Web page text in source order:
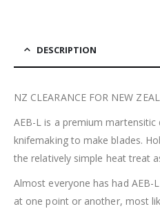
DESCRIPTION
NZ CLEARANCE FOR NEW
AEB-L is a premium martensitic
knifemaking to make blades.
the relatively simple heat treat
Almost everyone has had AEB-
at one point or another, most